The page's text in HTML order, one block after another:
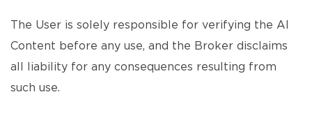
The User is solely responsible for verifying the AI
Content before any use, and the Broker disclaims
all liability for any consequences resulting from
such use.